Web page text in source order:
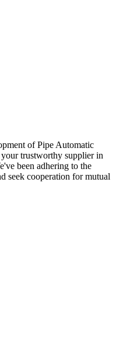
of Pipe Automatic
trustworthy supplier in
been adhering to the
seek cooperation for mutual